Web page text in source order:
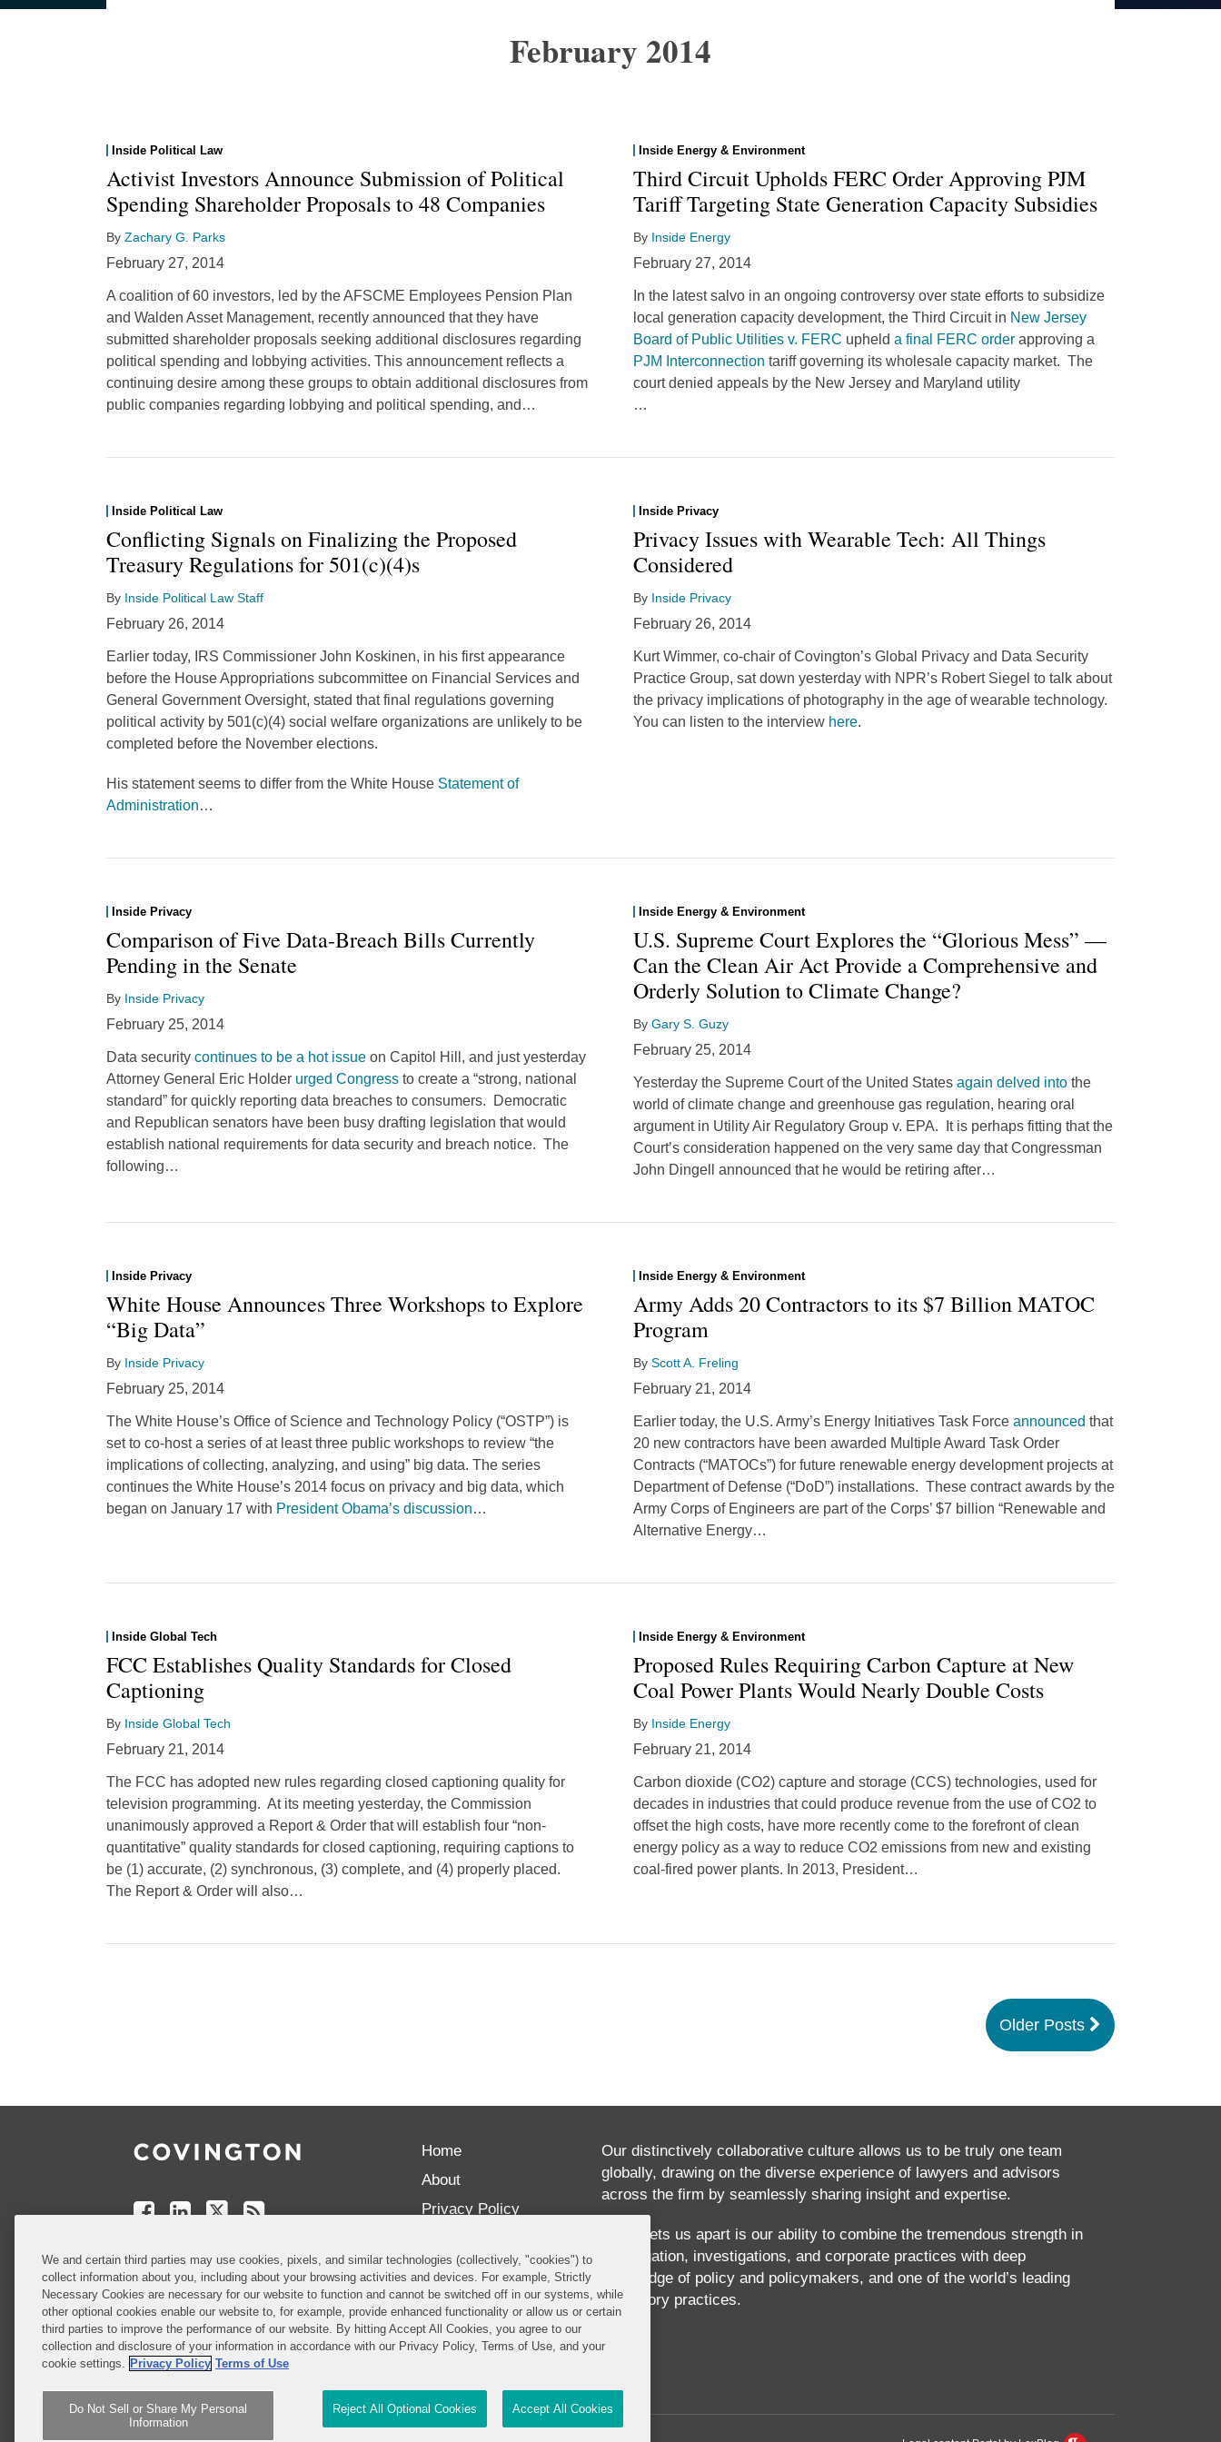
February 2014
Inside Political Law
Activist Investors Announce Submission of Political
Spending Shareholder Proposals to 48 Companies
By Zachary G. Parks
February 27, 2014
A coalition of 60 investors, led by the AFSCME Employees Pension Plan
and Walden Asset Management, recently announced that they have
submitted shareholder proposals seeking additional disclosures regarding
political spending and lobbying activities. This announcement reflects a
continuing desire among these groups to obtain additional disclosures from
public companies regarding lobbying and political spending, and …
Inside Energy & Environment
Third Circuit Upholds FERC Order Approving PJM
Tariff Targeting State Generation Capacity Subsidies
By Inside Energy
February 27, 2014
In the latest salvo in an ongoing controversy over state efforts to subsidize
local generation capacity development, the Third Circuit in New Jersey
Board of Public Utilities v. FERC upheld a final FERC order approving a
PJM Interconnection tariff governing its wholesale capacity market. The
court denied appeals by the New Jersey and Maryland utility
…
Inside Political Law
Conflicting Signals on Finalizing the Proposed
Treasury Regulations for 501(c)(4)s
By Inside Political Law Staff
February 26, 2014
Earlier today, IRS Commissioner John Koskinen, in his first appearance
before the House Appropriations subcommittee on Financial Services and
General Government Oversight, stated that final regulations governing
political activity by 501(c)(4) social welfare organizations are unlikely to be
completed before the November elections.
His statement seems to differ from the White House Statement of
Administration…
Inside Privacy
Privacy Issues with Wearable Tech: All Things
Considered
By Inside Privacy
February 26, 2014
Kurt Wimmer, co-chair of Covington’s Global Privacy and Data Security
Practice Group, sat down yesterday with NPR’s Robert Siegel to talk about
the privacy implications of photography in the age of wearable technology.
You can listen to the interview here.
Inside Privacy
Comparison of Five Data-Breach Bills Currently
Pending in the Senate
By Inside Privacy
February 25, 2014
Data security continues to be a hot issue on Capitol Hill, and just yesterday
Attorney General Eric Holder urged Congress to create a “strong, national
standard” for quickly reporting data breaches to consumers. Democratic
and Republican senators have been busy drafting legislation that would
establish national requirements for data security and breach notice. The
following…
Inside Energy & Environment
U.S. Supreme Court Explores the “Glorious Mess” —
Can the Clean Air Act Provide a Comprehensive and
Orderly Solution to Climate Change?
By Gary S. Guzy
February 25, 2014
Yesterday the Supreme Court of the United States again delved into the
world of climate change and greenhouse gas regulation, hearing oral
argument in Utility Air Regulatory Group v. EPA. It is perhaps fitting that the
Court’s consideration happened on the very same day that Congressman
John Dingell announced that he would be retiring after…
Inside Privacy
White House Announces Three Workshops to Explore
“Big Data”
By Inside Privacy
February 25, 2014
The White House’s Office of Science and Technology Policy (“OSTP”) is
set to co-host a series of at least three public workshops to review “the
implications of collecting, analyzing, and using” big data. The series
continues the White House’s 2014 focus on privacy and big data, which
began on January 17 with President Obama’s discussion…
Inside Energy & Environment
Army Adds 20 Contractors to its $7 Billion MATOC
Program
By Scott A. Freling
February 21, 2014
Earlier today, the U.S. Army’s Energy Initiatives Task Force announced that
20 new contractors have been awarded Multiple Award Task Order
Contracts (“MATOCs”) for future renewable energy development projects at
Department of Defense (“DoD”) installations. These contract awards by the
Army Corps of Engineers are part of the Corps’ $7 billion “Renewable and
Alternative Energy…
Inside Global Tech
FCC Establishes Quality Standards for Closed
Captioning
By Inside Global Tech
February 21, 2014
The FCC has adopted new rules regarding closed captioning quality for
television programming. At its meeting yesterday, the Commission
unanimously approved a Report & Order that will establish four “non-
quantitative” quality standards for closed captioning, requiring captions to
be (1) accurate, (2) synchronous, (3) complete, and (4) properly placed.
The Report & Order will also…
Inside Energy & Environment
Proposed Rules Requiring Carbon Capture at New
Coal Power Plants Would Nearly Double Costs
By Inside Energy
February 21, 2014
Carbon dioxide (CO2) capture and storage (CCS) technologies, used for
decades in industries that could produce revenue from the use of CO2 to
offset the high costs, have more recently come to the forefront of clean
energy policy as a way to reduce CO2 emissions from new and existing
coal-fired power plants. In 2013, President…
Older Posts
Reader
Do Not Sell or Share My Personal
Information
Attorney Advertising
Home
About
Privacy Policy
Our Blogs
Our distinctively collaborative culture allows us to be truly one team
globally, drawing on the diverse experience of lawyers and advisors
across the firm by seamlessly sharing insight and expertise.
What sets us apart is our ability to combine the tremendous strength in
our litigation, investigations, and corporate practices with deep
knowledge of policy and policymakers, and one of the world’s leading
regulatory practices.
We and certain third parties may use cookies, pixels, and similar technologies (collectively, "cookies") to
collect information about you, including about your browsing activities and devices. For example, Strictly
Necessary Cookies are necessary for our website to function and cannot be switched off in our systems, while
other optional cookies enable our website to, for example, provide enhanced functionality or allow us or certain
third parties to improve the performance of our website. By hitting Accept All Cookies, you agree to our
collection and disclosure of your information in accordance with our Privacy Policy, Terms of Use, and your
cookie settings. Privacy Policy Terms of Use
Do Not Sell or Share My Personal
Information
Reject All Optional Cookies Accept All Cookies